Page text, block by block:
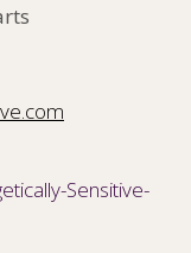
Sensitive-